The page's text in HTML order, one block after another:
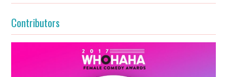
Contributors